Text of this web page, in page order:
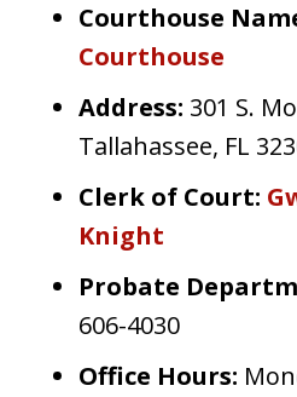
Courthouse
Courthouse
Address: 301 S.
Tallahassee, FL
Clerk of Court:
Knight
Probate
606-4030
Office Hours: